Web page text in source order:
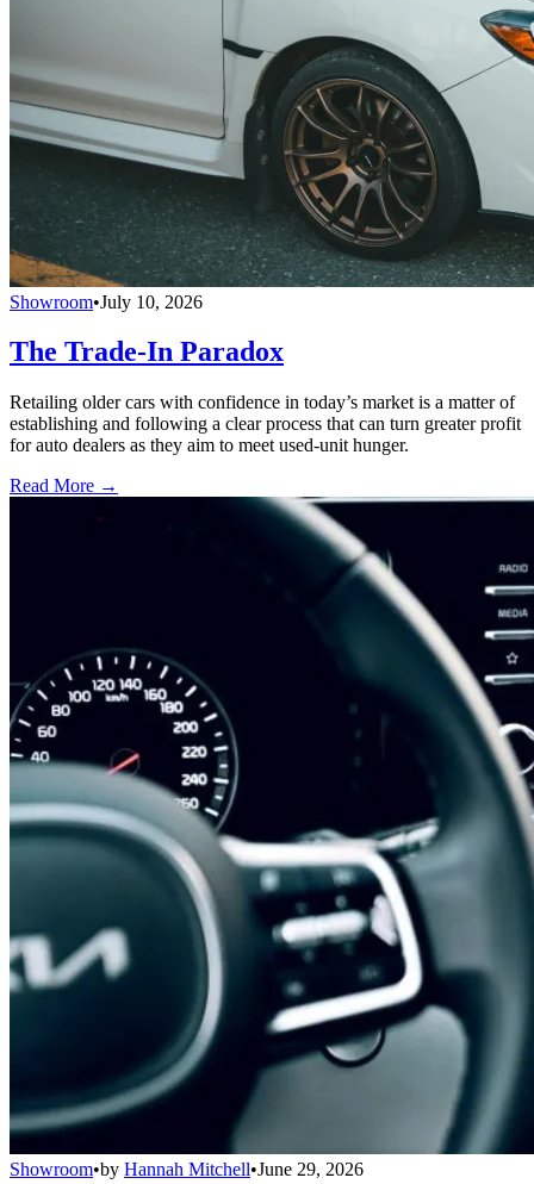
Showroom•July 10, 2026
The Trade-In Paradox
Retailing older cars with confidence in today’s market is a matter of
establishing and following a clear process that can turn greater profit
for auto dealers as they aim to meet used-unit hunger.
Read More →
Showroom•by Hannah Mitchell•June 29, 2026